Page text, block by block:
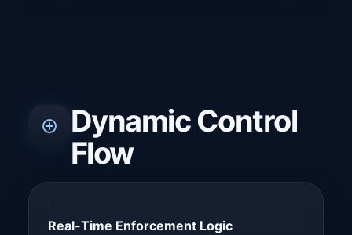
Dynamic Control
Flow
Real-Time Enforcement Logic